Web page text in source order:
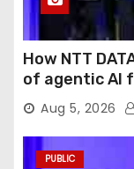
How NTT
of agentic AI
Aug 5, 2026
PUBLIC